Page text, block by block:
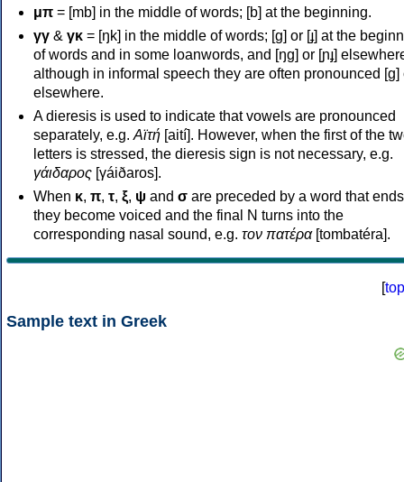
μπ = [mb] in the middle of words; [b] at the beginning.
γγ & γκ = [ŋk] in the middle of words; [ɡ] or [ɟ] at the
of words and in some loanwords, and [ŋɡ] or [ɲɟ]
although in informal speech they are often pronounced [ɡ]
elsewhere.
A dieresis is used to indicate that vowels are pronounced
separately, e.g. Αϊτή [aití]. However, when the first of the
letters is stressed, the dieresis sign is not necessary, e.g.
γάιδαρος [γáiðaros].
When κ, π, τ, ξ, ψ and σ are preceded by a word that
they become voiced and the final N turns into the
corresponding nasal sound, e.g. τον πατέρα[tombatéra].
[top
Sample text in Greek